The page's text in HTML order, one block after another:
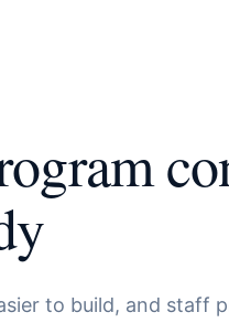
to build, and staff